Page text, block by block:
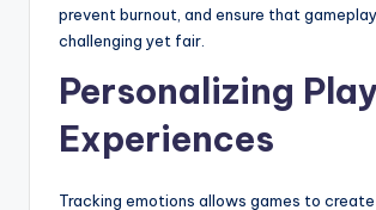
prevent burnout, and ensure that
challenging yet fair.
Personalizing
Experiences
Tracking emotions allows games to